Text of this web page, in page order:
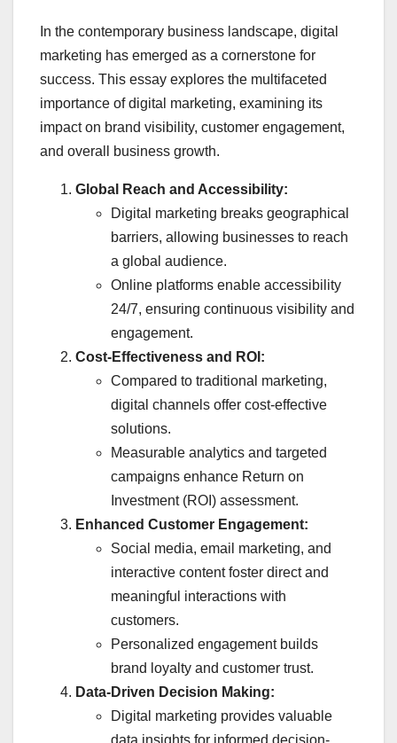
In the contemporary business landscape, digital
marketing has emerged as a cornerstone for
success. This essay explores the multifaceted
importance of digital marketing, examining its
impact on brand visibility, customer engagement,
and overall business growth.
Global Reach and Accessibility:
Digital marketing breaks geographical
barriers, allowing businesses to reach
a global audience.
Online platforms enable accessibility
24/7, ensuring continuous visibility and
engagement.
Cost-Effectiveness and ROI:
Compared to traditional marketing,
digital channels offer cost-effective
solutions.
Measurable analytics and targeted
campaigns enhance Return on
Investment (ROI) assessment.
Enhanced Customer Engagement:
Social media, email marketing, and
interactive content foster direct and
meaningful interactions with
customers.
Personalized engagement builds
brand loyalty and customer trust.
Data-Driven Decision Making:
Digital marketing provides valuable
data insights for informed decision-